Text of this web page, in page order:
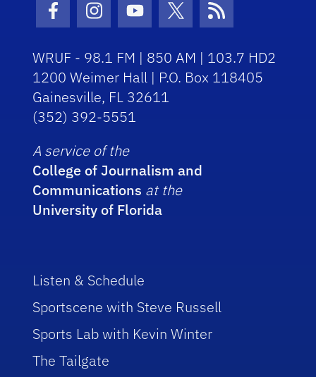
Facebook Icon
Instagram Icon
Youtube Icon
Twitter Icon
RSS Icon
WRUF - 98.1 FM | 850 AM | 103.7 HD2
1200 Weimer Hall | P.O. Box 118405
Gainesville, FL 32611
(352) 392-5551
A service of the
College of Journalism and
Communications at the
University of Florida
Listen & Schedule
Sportscene with Steve Russell
Sports Lab with Kevin Winter
The Tailgate